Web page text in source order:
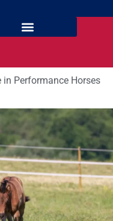
Performance Horses